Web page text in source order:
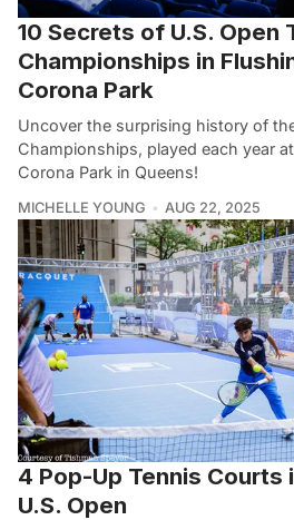
10 Secrets of U.S. Open
Championships in
Corona Park
Uncover the surprising history of
Championships, played each year
Corona Park in Queens!
MICHELLE YOUNG AUG 22, 2025
4 Pop-Up Tennis Courts
U.S. Open